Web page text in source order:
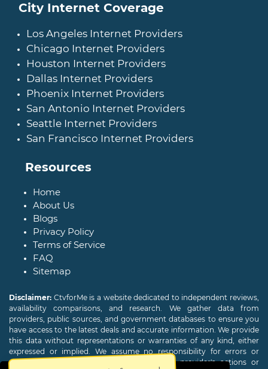
City Internet Coverage
Los Angeles Internet Providers
Chicago Internet Providers
Houston Internet Providers
Dallas Internet Providers
Phoenix Internet Providers
San Antonio Internet Providers
Seattle Internet Providers
San Francisco Internet Providers
Resources
Home
About Us
Blogs
Privacy Policy
Terms of Service
FAQ
Sitemap
Disclaimer: CtvforMe is a website dedicated to independent reviews,
availability comparisons, and research. We gather data from
providers, public sources, and government databases to ensure you
have access to the latest deals and accurate information. We provide
this data without representations or warranties of any kind, either
expressed or implied. We assume no responsibility for errors or
omissions and are not responsible for the provider's actions or